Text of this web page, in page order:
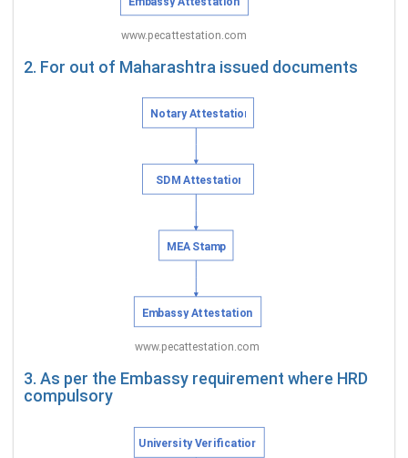
2. For out of Maharashtra issued documents
3. As per the Embassy requirement where HRD
compulsory